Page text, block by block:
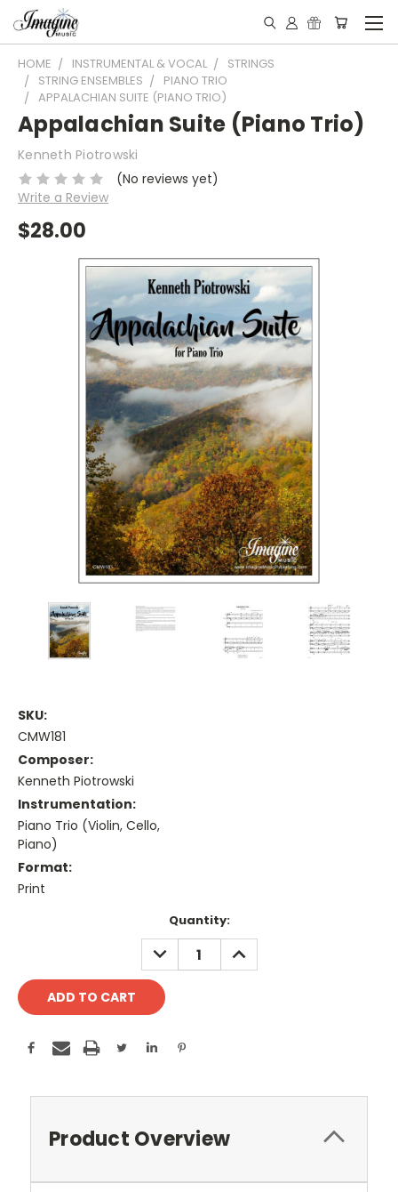
HOME INSTRUMENTAL & VOCAL
STRINGS
STRING ENSEMBLES
PIANO TRIO
APPALACHIAN SUITE (PIANO TRIO)
Appalachian Suite (Piano Trio)
Kenneth Piotrowski
(No reviews yet)
Write a Review
$28.00
SKU:
CMW181
Composer:
Kenneth Piotrowski
Instrumentation:
Piano Trio (Violin, Cello,
Piano)
Format:
Print
Quantity:
DECREASE
QUANTITY:
INCREASE
QUANTITY:
Product Overview